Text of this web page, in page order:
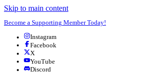
Skip to main content
Become a Supporting Member Today!
Instagram
Facebook
X
YouTube
Discord